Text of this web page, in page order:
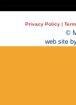
Privacy Policy |
©
web site